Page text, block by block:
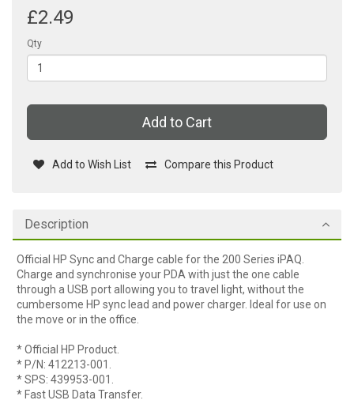
£2.49
Qty
Add to Cart
Add to Wish List Compare this Product
Description
Official HP Sync and Charge cable for the 200 Series iPAQ.
Charge and synchronise your PDA with just the one cable
through a USB port allowing you to travel light, without the
cumbersome HP sync lead and power charger. Ideal for use on
the move or in the office.
* Official HP Product.
* P/N: 412213-001.
* SPS: 439953-001.
* Fast USB Data Transfer.